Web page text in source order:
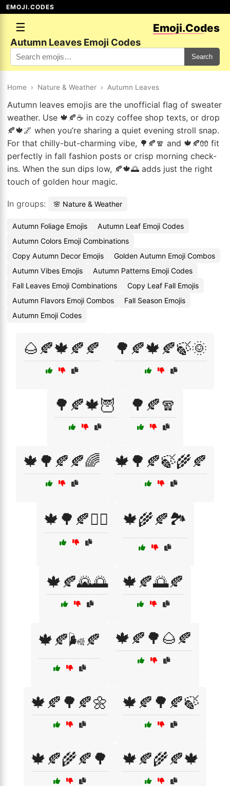
EMOJI.CODES
☰ Emoji.Codes
Autumn Leaves Emoji Codes
Search
Home › Nature & Weather › Autumn Leaves
Autumn leaves emojis are the unofficial flag of sweater
weather. Use 🍁🍂☕ in cozy coffee shop texts, or drop
🍂🍁🌌 when you’re sharing a quiet evening stroll snap.
For that chilly-but-charming vibe, 🌳🍂🧣 and 🍁🍂🧤 fit
perfectly in fall fashion posts or crisp morning check-
ins. When the sun dips low, 🍂🍁🌅 adds just the right
touch of golden hour magic.
In groups: 🌸 Nature & Weather
Autumn Foliage Emojis
Autumn Leaf Emoji Codes
Autumn Colors Emoji Combinations
Copy Autumn Decor Emojis
Golden Autumn Emoji Combos
Autumn Vibes Emojis
Autumn Patterns Emoji Codes
Fall Leaves Emoji Combinations
Copy Leaf Fall Emojis
Autumn Flavors Emoji Combos
Fall Season Emojis
Autumn Emoji Codes
🌰🍂🍁🍂🍂 🌳🍂🍁🍂🍃🌞
🌳🍂🍁🦉 🌳🍂🧣
🍁🌳🍂🍂🌈 🍁🌳🍂🍃🌾🍂
🍁🌳🍂🚶‍♂️ 🍁🌾🍂🏞️
🍁🍂🌄🌅 🍁🍂🌅🍂
🍁🍂🌬️🍂 🍁🍂🌳🌰🍂
🍁🍂🌳🍂🌼 🍁🍂🌳🍂🍃
🍁🍂🌾🍂🌳 🍁🍂🌾🍂🍁